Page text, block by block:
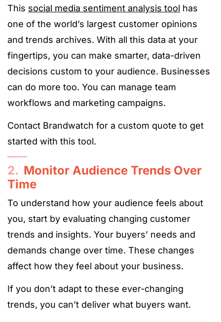
This social media sentiment analysis tool has
one of the world’s largest customer opinions
and trends archives. With all this data at your
fingertips, you can make smarter, data-driven
decisions custom to your audience. Businesses
can do more too. You can manage team
workflows and marketing campaigns.
Contact Brandwatch for a custom quote to get
started with this tool.
2. Monitor Audience Trends Over
Time
To understand how your audience feels about
you, start by evaluating changing customer
trends and insights. Your buyers’ needs and
demands change over time. These changes
affect how they feel about your business.
If you don’t adapt to these ever-changing
trends, you can’t deliver what buyers want.